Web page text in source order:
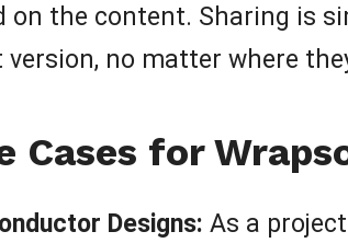
on the content. Sharing is
no matter where
Cases for
Designs: As a